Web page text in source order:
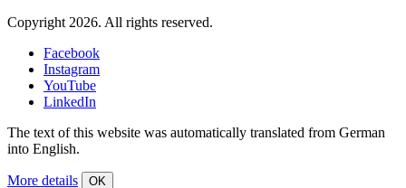
Copyright 2026. All rights reserved.
Facebook
Instagram
YouTube
LinkedIn
The text of this website was automatically translated from German
into English.
More details OK